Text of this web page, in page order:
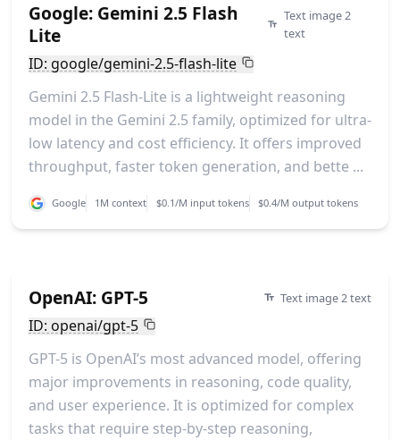
Google: Gemini 2.5 Flash
Lite
Text image 2
text
ID: google/gemini-2.5-flash-lite
Gemini 2.5 Flash-Lite is a lightweight reasoning
model in the Gemini 2.5 family, optimized for ultra-
low latency and cost efficiency. It offers improved
throughput, faster token generation, and bette ...
Google 1M context $0.1/M input tokens $0.4/M output tokens
OpenAI: GPT-5 Text image 2 text
ID: openai/gpt-5
GPT-5 is OpenAI’s most advanced model, offering
major improvements in reasoning, code quality,
and user experience. It is optimized for complex
tasks that require step-by-step reasoning,